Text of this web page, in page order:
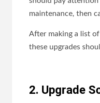
maintenance, then
After making a list
these upgrades
2. Upgrade